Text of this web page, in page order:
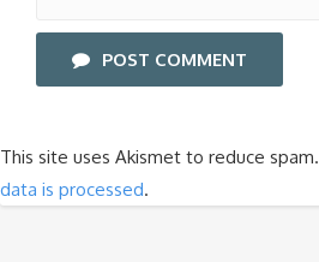
POST COMMENT
This site uses Akismet to reduce spam.
data is processed.